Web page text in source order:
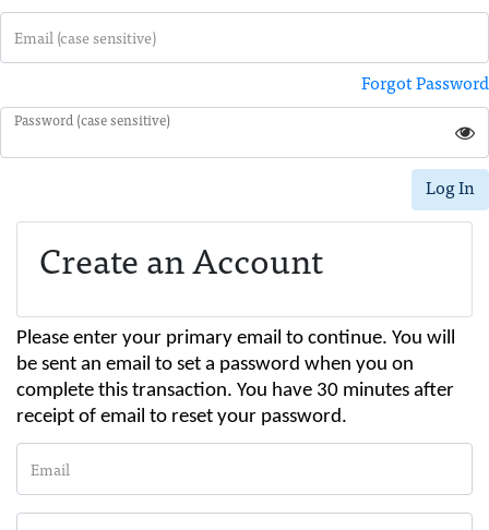
Email (case sensitive)
Forgot Password
Password (case sensitive)
Log In
Create an Account
Please enter your primary email to continue. You will
be sent an email to set a password when you on
complete this transaction. You have 30 minutes after
receipt of email to reset your password.
Email